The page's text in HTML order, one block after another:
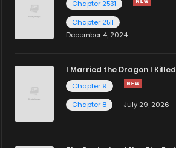
Chapter 2531
Chapter 2511
December 4, 2024
I Married the Dragon I Killed
Chapter 9
Chapter 8
July 29, 2026